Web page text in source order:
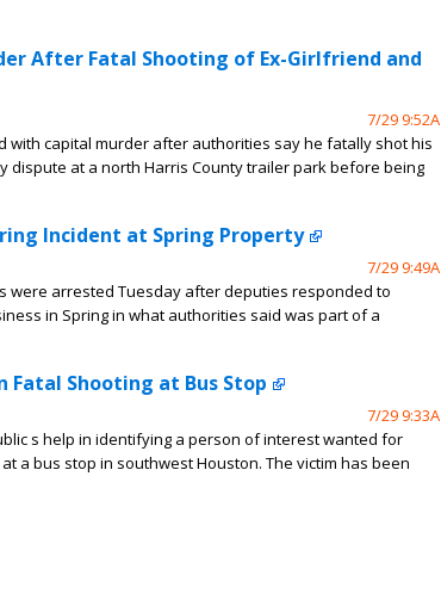
After Fatal Shooting of Ex-Girlfriend and
7/29 9:52A
with capital murder after authorities say he fatally shot his
at a north Harris County trailer park before being
Incident at Spring Property
7/29 9:49A
were arrested Tuesday after deputies responded to
in Spring in what authorities said was part of a
Fatal Shooting at Bus Stop
7/29 9:33A
s help in identifying a person of interest wanted for
a bus stop in southwest Houston. The victim has been